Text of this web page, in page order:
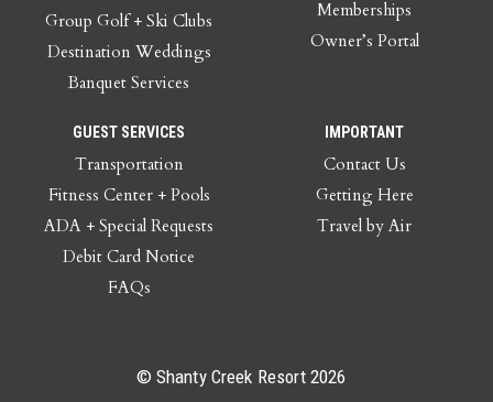
Group Golf + Ski Clubs
Destination Weddings
Banquet Services
Memberships
Owner’s Portal
GUEST SERVICES
Transportation
Fitness Center + Pools
ADA + Special Requests
Debit Card Notice
FAQs
IMPORTANT
Contact Us
Getting Here
Travel by Air
© Shanty Creek Resort 2026